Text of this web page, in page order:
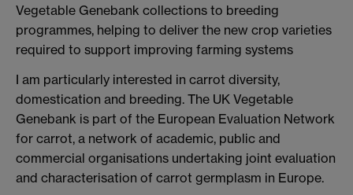
Vegetable Genebank collections to breeding
programmes, helping to deliver the new crop varieties
required to support improving farming systems
I am particularly interested in carrot diversity,
domestication and breeding. The UK Vegetable
Genebank is part of the European Evaluation Network
for carrot, a network of academic, public and
commercial organisations undertaking joint evaluation
and characterisation of carrot germplasm in Europe.